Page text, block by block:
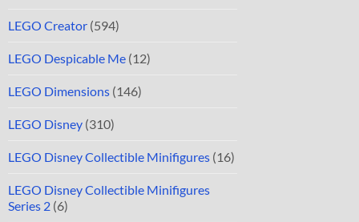
LEGO Creator (594)
LEGO Despicable Me (12)
LEGO Dimensions (146)
LEGO Disney (310)
LEGO Disney Collectible Minifigures (16)
LEGO Disney Collectible Minifigures
Series 2 (6)